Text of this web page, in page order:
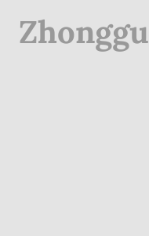
Zhonggu